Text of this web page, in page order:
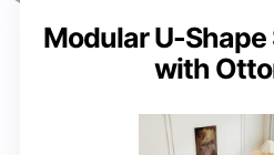
Modular U-
with